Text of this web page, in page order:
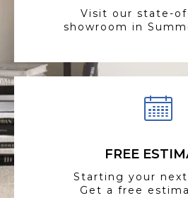
Visit our state-
showroom in
FREE
Starting your
Get a free